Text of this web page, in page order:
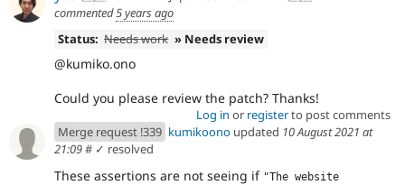
commented5 years ago
Status: Needs work » Needs review
@kumiko.ono
Could you please review the patch? Thanks!
Log in or registerto post comments
Merge request !339 kumikoono updated 10 August 2021 at
21:09# ✓ resolved
These assertions are not seeing if "The website